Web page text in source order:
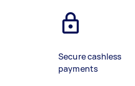
Secure cashless
payments